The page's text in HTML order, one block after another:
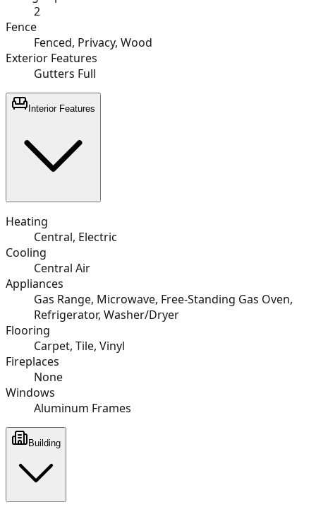
2
Fence
Fenced, Privacy, Wood
Exterior Features
Gutters Full
Interior Features
Heating
Central, Electric
Cooling
Central Air
Appliances
Gas Range, Microwave, Free-Standing Gas Oven,
Refrigerator, Washer/Dryer
Flooring
Carpet, Tile, Vinyl
Fireplaces
None
Windows
Aluminum Frames
Building